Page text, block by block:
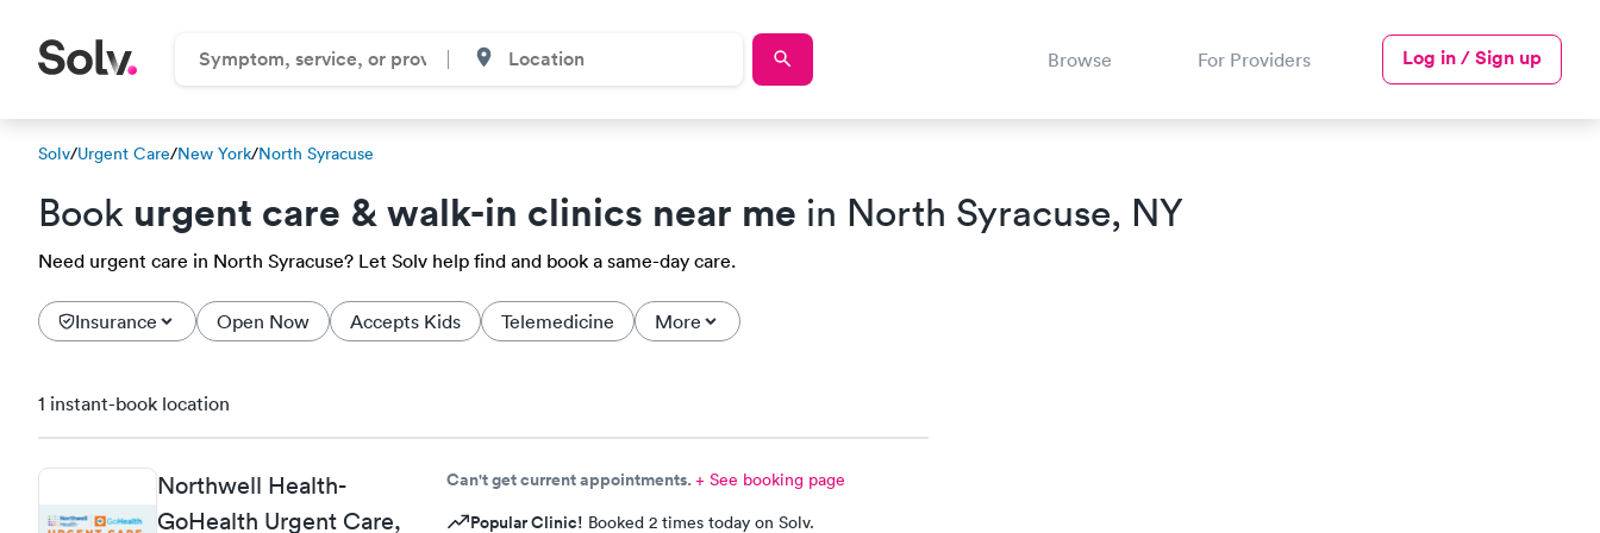
Browse For Providers Log in / Sign up
Solv/Urgent Care/New York/North Syracuse
Book urgent care & walk-in clinics near me in North Syracuse, NY
Need urgent care in North Syracuse? Let Solv help find and book a same-day care.
Insurance Open Now Accepts Kids Telemedicine More
1 instant-book location
Northwell Health-
GoHealth Urgent Care,
Can't get current appointments.+ See booking page
Popular Clinic! Booked 2 times today on Solv.